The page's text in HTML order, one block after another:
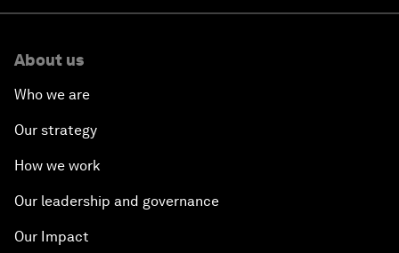
About us
Who we are
Our strategy
How we work
Our leadership and governance
Our Impact